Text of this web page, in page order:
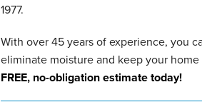
1977.
With over 45 years of experience, you
eliminate moisture and keep your
FREE, no-obligation estimate today!